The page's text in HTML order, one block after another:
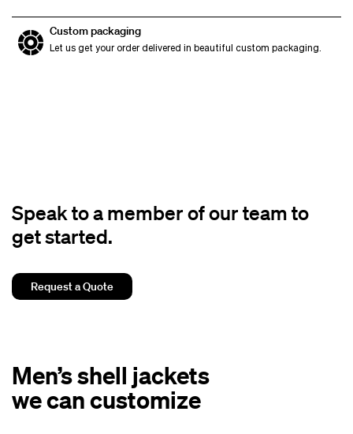
Custom packaging
Let us get your order delivered in beautiful custom packaging.
Speak to a member of our team to
get started.
Request a Quote
Men’s shell jackets
we can customize